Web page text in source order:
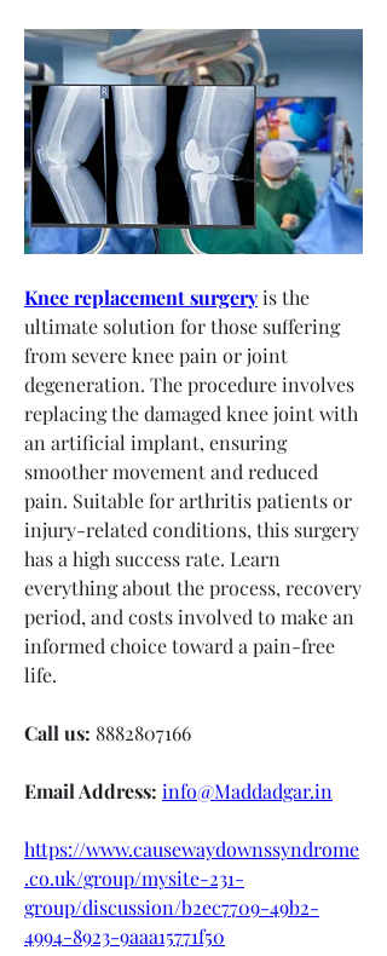
Knee replacement surgery is the
ultimate solution for those suffering
from severe knee pain or joint
degeneration. The procedure involves
replacing the damaged knee joint with
an artificial implant, ensuring
smoother movement and reduced
pain. Suitable for arthritis patients or
injury-related conditions, this surgery
has a high success rate. Learn
everything about the process, recovery
period, and costs involved to make an
informed choice toward a pain-free
life.
Call us: 8882807166
Email Address: info@Maddadgar.in
https://www.causewaydownssyndrome
.co.uk/group/mysite-231-
group/discussion/b2ec7709-49b2-
4994-8923-9aaa15771f50